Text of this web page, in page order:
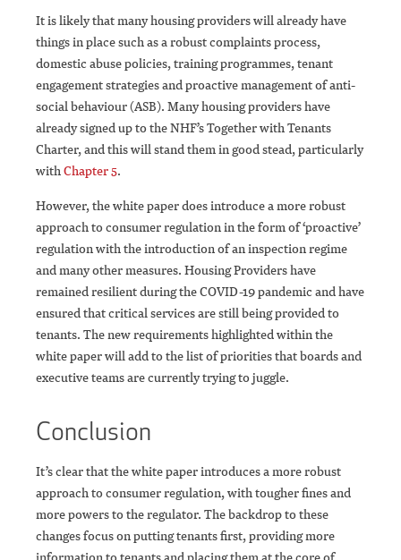
It is likely that many housing providers will already have
things in place such as a robust complaints process,
domestic abuse policies, training programmes, tenant
engagement strategies and proactive management of anti-
social behaviour (ASB). Many housing providers have
already signed up to the NHF’s Together with Tenants
Charter, and this will stand them in good stead, particularly
withChapter 5.
However, the white paper does introduce a more robust
approach to consumer regulation in the form of ‘proactive’
regulation with the introduction of an inspection regime
and many other measures. Housing Providers have
remained resilient during the COVID-19 pandemic and have
ensured that critical services are still being provided to
tenants. The new requirements highlighted within the
white paper will add to the list of priorities that boards and
executive teams are currently trying to juggle.
Conclusion
It’s clear that the white paper introduces a more robust
approach to consumer regulation, with tougher fines and
more powers to the regulator. The backdrop to these
changes focus on putting tenants first, providing more